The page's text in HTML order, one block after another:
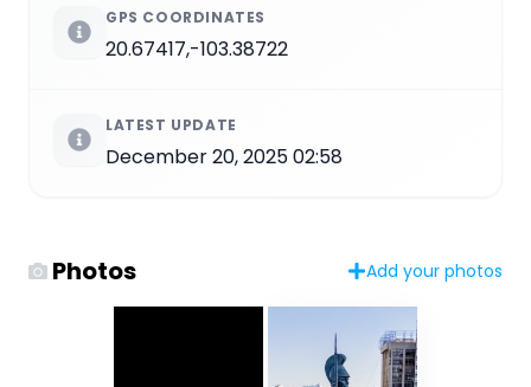
GPS COORDINATES
20.67417,-103.38722
LATEST UPDATE
December 20, 2025 02:58
Photos Add your photos